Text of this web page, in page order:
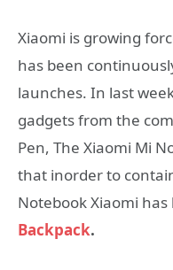
Xiaomi is growing
has been
launches. In last
gadgets from the
Pen, The Xiaomi Mi
that inorder to
Notebook Xiaomi
Backpack.